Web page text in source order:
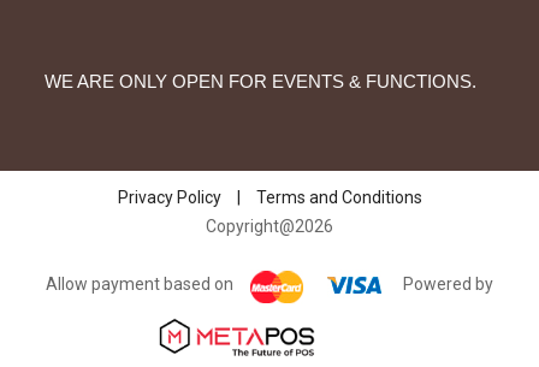
WE ARE ONLY OPEN FOR EVENTS & FUNCTIONS.
Privacy Policy
Terms and Conditions
Copyright@2026
Allow payment based on Powered by